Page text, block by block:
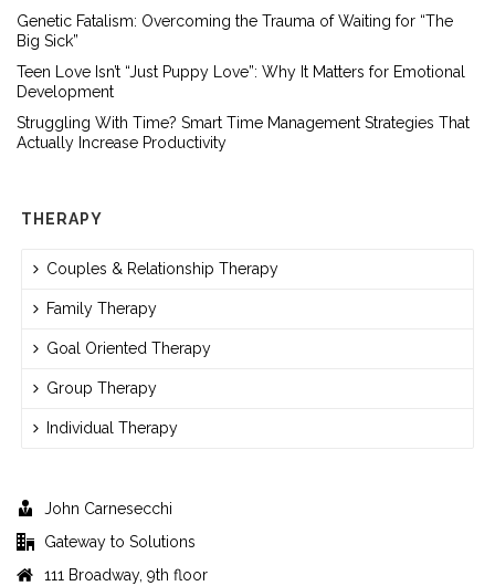
Genetic Fatalism: Overcoming the Trauma of Waiting for “The
Big Sick”
Teen Love Isn’t “Just Puppy Love”: Why It Matters for Emotional
Development
Struggling With Time? Smart Time Management Strategies That
Actually Increase Productivity
THERAPY
Couples & Relationship Therapy
Family Therapy
Goal Oriented Therapy
Group Therapy
Individual Therapy
John Carnesecchi
Gateway to Solutions
111 Broadway, 9th floor